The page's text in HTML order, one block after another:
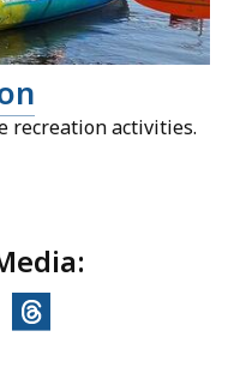
recreation activities.